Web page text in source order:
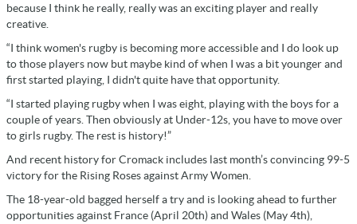
because I think he really, really was an exciting player and really
creative.
“I think women's rugby is becoming more accessible and I do look up
to those players now but maybe kind of when I was a bit younger and
first started playing, I didn't quite have that opportunity.
“I started playing rugby when I was eight, playing with the boys for a
couple of years. Then obviously at Under-12s, you have to move over
to girls rugby. The rest is history!”
And recent history for Cromack includes last month’s convincing 99-5
victory for the Rising Roses against Army Women.
The 18-year-old bagged herself a try and is looking ahead to further
opportunities against France (April 20th) and Wales (May 4th),